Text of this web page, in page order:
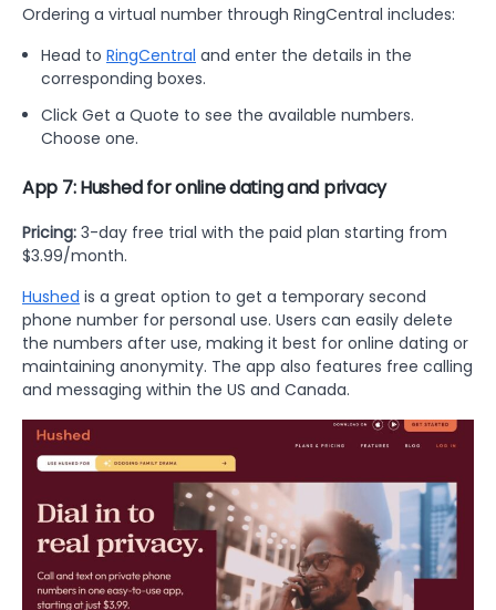
Ordering a virtual number through RingCentral includes:
Head to RingCentral and enter the details in the
corresponding boxes.
Click Get a Quote to see the available numbers.
Choose one.
App 7: Hushed for online dating and privacy
Pricing: 3-day free trial with the paid plan starting from
$3.99/month.
Hushed is a great option to get a temporary second
phone number for personal use. Users can easily delete
the numbers after use, making it best for online dating or
maintaining anonymity. The app also features free calling
and messaging within the US and Canada.